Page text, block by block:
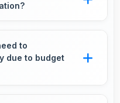
always.
accurately.
to
due to budget